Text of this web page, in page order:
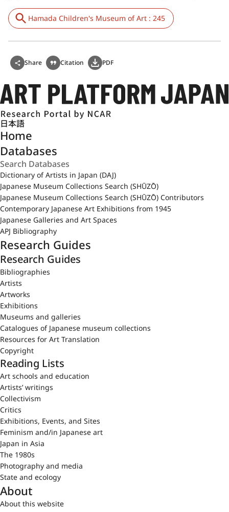
Hamada Children's Museum of Art : 245
Share Citation PDF
日本語
Home
Databases
Dictionary of Artists in Japan (DAJ)
Japanese Museum Collections Search (SHŪZŌ)
Japanese Museum Collections Search (SHŪZŌ) Contributors
Contemporary Japanese Art Exhibitions from 1945
Japanese Galleries and Art Spaces
APJ Bibliography
Research Guides
Research Guides
Bibliographies
Artists
Artworks
Exhibitions
Museums and galleries
Catalogues of Japanese museum collections
Resources for Art Translation
Copyright
Reading Lists
Art schools and education
Artists’ writings
Collectivism
Critics
Exhibitions, Events, and Sites
Feminism and/in Japanese art
Japan in Asia
The 1980s
Photography and media
State and ecology
About
About this website